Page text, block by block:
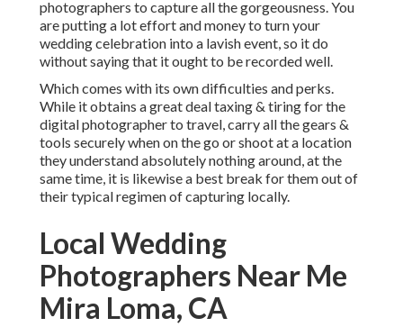
photographers to capture all the gorgeousness. You
are putting a lot effort and money to turn your
wedding celebration into a lavish event, so it do
without saying that it ought to be recorded well.
Which comes with its own difficulties and perks.
While it obtains a great deal taxing & tiring for the
digital photographer to travel, carry all the gears &
tools securely when on the go or shoot at a location
they understand absolutely nothing around, at the
same time, it is likewise a best break for them out of
their typical regimen of capturing locally.
Local Wedding
Photographers Near Me
Mira Loma, CA